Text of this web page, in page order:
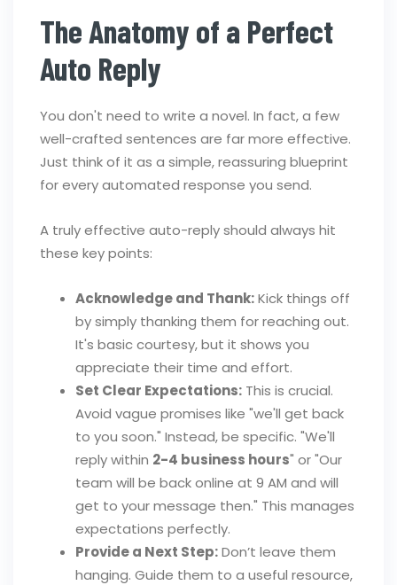
The Anatomy of a Perfect
Auto Reply
You don't need to write a novel. In fact, a few
well-crafted sentences are far more effective.
Just think of it as a simple, reassuring blueprint
for every automated response you send.
A truly effective auto-reply should always hit
these key points:
Acknowledge and Thank:Kick things off
by simply thanking them for reaching out.
It's basic courtesy, but it shows you
appreciate their time and effort.
Set Clear Expectations: This is crucial.
Avoid vague promises like "we'll get back
to you soon." Instead, be specific. "We'll
reply within 2-4 business hours" or "Our
team will be back online at 9 AM and will
get to your message then." This manages
expectations perfectly.
Provide a Next Step:Don’t leave them
hanging. Guide them to a useful resource,